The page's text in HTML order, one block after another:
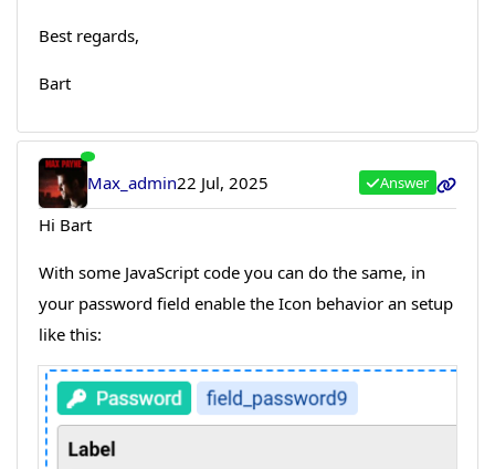
Best regards,
Bart
Max_admin22 Jul, 2025 Answer
Hi Bart
With some JavaScript code you can do the same, in
your password field enable the Icon behavior an setup
like this: